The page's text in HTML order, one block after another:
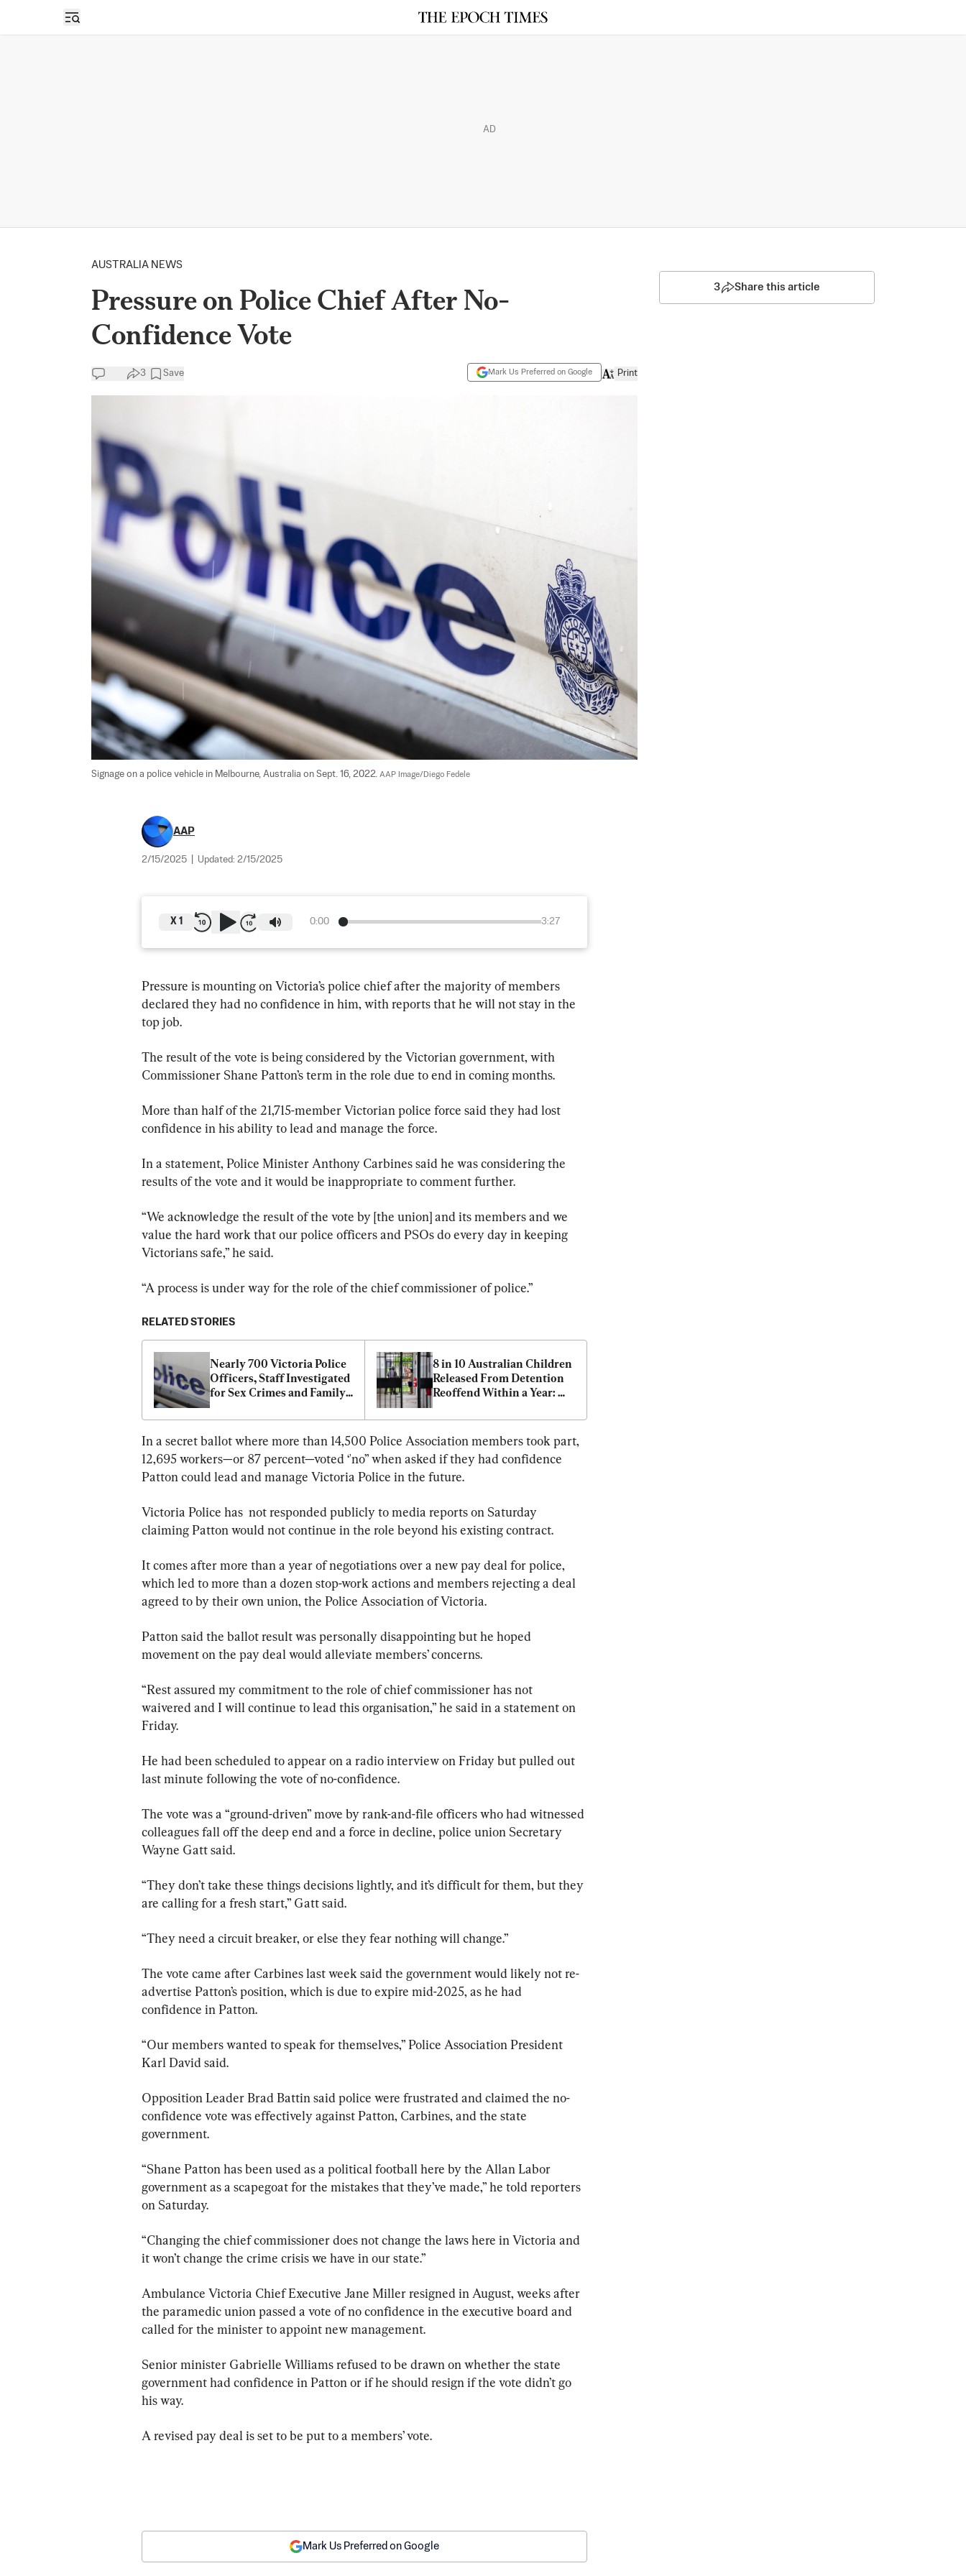
Open sidebar
AD
AUSTRALIA NEWS
Pressure on Police Chief After No-
Confidence Vote
3 Save Mark Us Preferred on Google Print
Signage on a police vehicle in Melbourne, Australia on Sept. 16, 2022. AAP Image/Diego Fedele
AAP
2/15/2025 Updated: 2/15/2025
0:00 3:27
X 1
Pressure is mounting on Victoria’s police chief after the majority of members
declared they had no confidence in him, with reports that he will not stay in the
top job.
The result of the vote is being considered by the Victorian government, with
Commissioner Shane Patton’s term in the role due to end in coming months.
More than half of the 21,715-member Victorian police force said they had lost
confidence in his ability to lead and manage the force.
In a statement, Police Minister Anthony Carbines said he was considering the
results of the vote and it would be inappropriate to comment further.
“We acknowledge the result of the vote by [the union] and its members and we
value the hard work that our police officers and PSOs do every day in keeping
Victorians safe,” he said.
“A process is under way for the role of the chief commissioner of police.”
RELATED STORIES
Nearly 700 Victoria Police
Officers, Staff Investigated
for Sex Crimes and Family
8 in 10 Australian Children
Released From Detention
Reoffend Within a Year:
In a secret ballot where more than 14,500 Police Association members took part,
12,695 workers—or 87 percent—voted ‘'no” when asked if they had confidence
Patton could lead and manage Victoria Police in the future.
Victoria Police has  not responded publicly to media reports on Saturday
claiming Patton would not continue in the role beyond his existing contract.
It comes after more than a year of negotiations over a new pay deal for police,
which led to more than a dozen stop-work actions and members rejecting a deal
agreed to by their own union, the Police Association of Victoria.
Patton said the ballot result was personally disappointing but he hoped
movement on the pay deal would alleviate members’ concerns.
“Rest assured my commitment to the role of chief commissioner has not
waivered and I will continue to lead this organisation,” he said in a statement on
Friday.
He had been scheduled to appear on a radio interview on Friday but pulled out
last minute following the vote of no-confidence.
The vote was a “ground-driven” move by rank-and-file officers who had witnessed
colleagues fall off the deep end and a force in decline, police union Secretary
Wayne Gatt said.
“They don’t take these things decisions lightly, and it’s difficult for them, but they
are calling for a fresh start,” Gatt said.
“They need a circuit breaker, or else they fear nothing will change.”
The vote came after Carbines last week said the government would likely not re-
advertise Patton’s position, which is due to expire mid-2025, as he had
confidence in Patton.
“Our members wanted to speak for themselves,” Police Association President
Karl David said.
Opposition Leader Brad Battin said police were frustrated and claimed the no-
confidence vote was effectively against Patton, Carbines, and the state
government.
“Shane Patton has been used as a political football here by the Allan Labor
government as a scapegoat for the mistakes that they’ve made,” he told reporters
on Saturday.
“Changing the chief commissioner does not change the laws here in Victoria and
it won’t change the crime crisis we have in our state.”
Ambulance Victoria Chief Executive Jane Miller resigned in August, weeks after
the paramedic union passed a vote of no confidence in the executive board and
called for the minister to appoint new management.
Senior minister Gabrielle Williams refused to be drawn on whether the state
government had confidence in Patton or if he should resign if the vote didn’t go
his way.
A revised pay deal is set to be put to a members’ vote.
3 Share this article
Mark Us Preferred on Google